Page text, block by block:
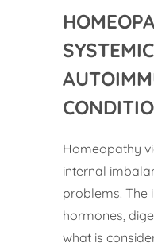
Homeopathy
internal
problems. The
hormones,
what is